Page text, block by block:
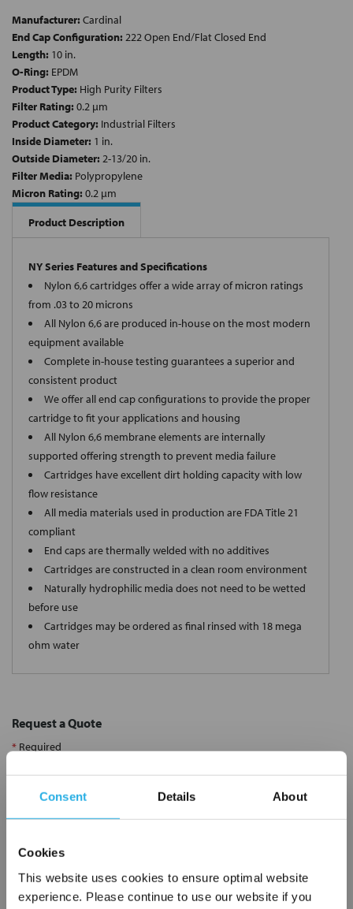
Consent Details About
Cookies
This website uses cookies to ensure optimal website
experience. Please continue to use our website if you
Manufacturer: Cardinal
End Cap Configuration: 222 Open End/Flat Closed End
Length: 10 in.
O-Ring: EPDM
Product Type: High Purity Filters
Filter Rating: 0.2 µm
Product Category: Industrial Filters
Inside Diameter: 1 in.
Outside Diameter: 2-13/20 in.
Filter Media: Polypropylene
Micron Rating: 0.2 µm
Product Description
NY Series Features and Specifications
Nylon 6,6 cartridges offer a wide array of micron ratings
from .03 to 20 microns
All Nylon 6,6 are produced in-house on the most modern
equipment available
Complete in-house testing guarantees a superior and
consistent product
We offer all end cap configurations to provide the proper
cartridge to fit your applications and housing
All Nylon 6,6 membrane elements are internally
supported offering strength to prevent media failure
Cartridges have excellent dirt holding capacity with low
flow resistance
All media materials used in production are FDA Title 21
compliant
End caps are thermally welded with no additives
Cartridges are constructed in a clean room environment
Naturally hydrophilic media does not need to be wetted
before use
Cartridges may be ordered as final rinsed with 18 mega
ohm water
Request a Quote
* Required
Company*
Email Address*